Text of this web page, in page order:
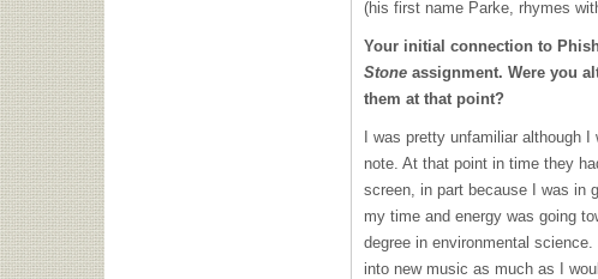
(his first name Parke, rhymes
Your initial connection to
Stone assignment. Were you
them at that point?
I was pretty unfamiliar although I
note. At that point in time they
screen, in part because I was in
my time and energy was going
degree in environmental
into new music as much as I